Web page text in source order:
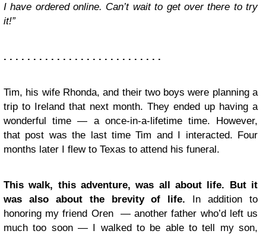
I have ordered online. Can’t wait to get over there to try
it!”
. . . . . . . . . . . . . . . . . . . . . . . . . . .
Tim, his wife Rhonda, and their two boys were planning a
trip to Ireland that next month. They ended up having a
wonderful time — a once-in-a-lifetime time. However,
that post was the last time Tim and I interacted. Four
months later I flew to Texas to attend his funeral.
This walk, this adventure, was all about life. But it
was also about the brevity of life. In addition to
honoring my friend Oren — another father who’d left us
much too soon — I walked to be able to tell my son,